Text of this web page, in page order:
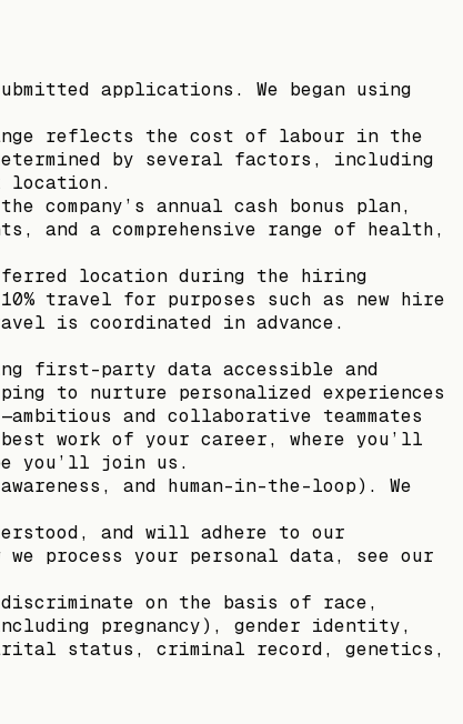
applications. We began using
reflects the cost of labour in the
by several factors, including
location.
annual cash bonus plan,
and a comprehensive range of health,
location during the hiring
travel for purposes such as new hire
is coordinated in advance.
first-party data accessible and
to nurture personalized experiences
and collaborative teammates
work of your career, where you’ll
you’ll join us.
and human-in-the-loop). We
and will adhere to our
process your personal data, see our
on the basis of race,
pregnancy), gender identity,
status, criminal record, genetics,